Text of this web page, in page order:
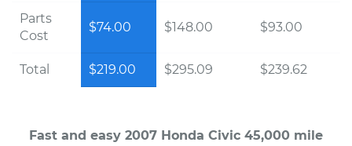
Parts
Cost
$74.00 $148.00 $93.00
Total $219.00 $295.09 $239.62
Fast and easy 2007 Honda Civic 45,000 mile